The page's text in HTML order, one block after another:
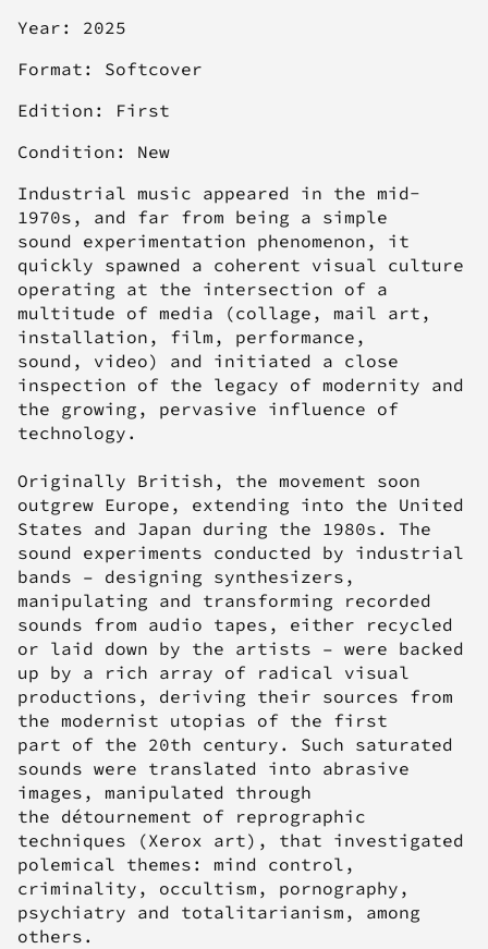
Year: 2025
Format: Softcover
Edition: First
Condition: New
Industrial music appeared in the mid-
1970s, and far from being a simple
sound experimentation phenomenon, it
quickly spawned a coherent visual culture
operating at the intersection of a
multitude of media (collage, mail art,
installation, film, performance,
sound, video) and initiated a close
inspection of the legacy of modernity and
the growing, pervasive influence of
technology.
Originally British, the movement soon
outgrew Europe, extending into the United
States and Japan during the 1980s. The
sound experiments conducted by industrial
bands – designing synthesizers,
manipulating and transforming recorded
sounds from audio tapes, either recycled
or laid down by the artists – were backed
up by a rich array of radical visual
productions, deriving their sources from
the modernist utopias of the first
part of the 20th century. Such saturated
sounds were translated into abrasive
images, manipulated through
the détournement of reprographic
techniques (Xerox art), that investigated
polemical themes: mind control,
criminality, occultism, pornography,
psychiatry and totalitarianism, among
others.